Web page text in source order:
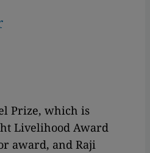
Prize, which is
Livelihood Award
award, and Raji